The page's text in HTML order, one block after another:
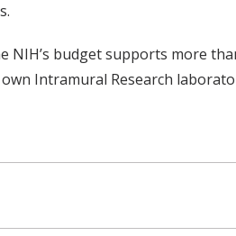
budget supports more
Intramural Research